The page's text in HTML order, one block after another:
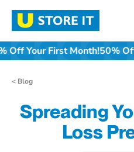
content
Off Your First Month!50%
< Blog
Spreading
Loss